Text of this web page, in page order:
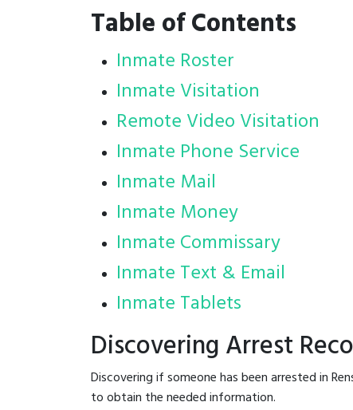
Table of Contents
Inmate Roster
Inmate Visitation
Remote Video Visitation
Inmate Phone Service
Inmate Mail
Inmate Money
Inmate Commissary
Inmate Text & Email
Inmate Tablets
Discovering Arrest
Discovering if someone has been arrested in
to obtain the needed information.